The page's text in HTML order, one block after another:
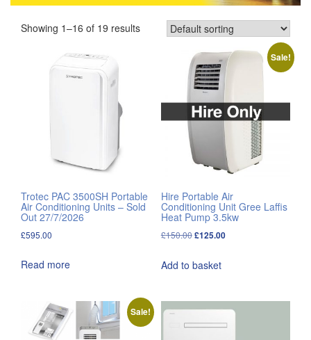
Showing 1–16 of 19 results
Trotec PAC 3500SH Portable
Air Conditioning Units – Sold
Out 27/7/2026
£595.00
Read more
Sale!
Hire Portable Air
Conditioning Unit Gree Laffis
Heat Pump 3.5kw
£150.00Original
was:
£125.00Current
Add to basket
Sale!